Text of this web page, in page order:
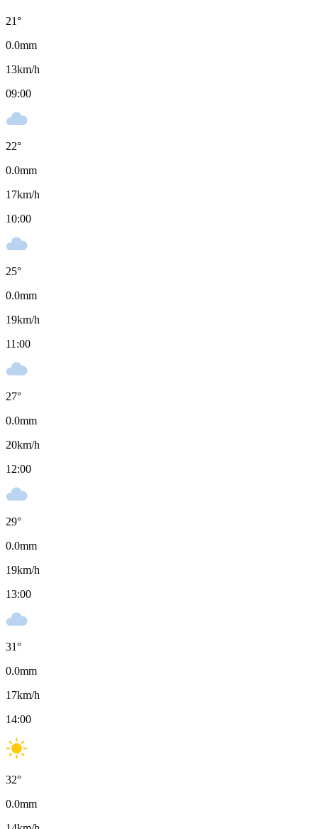
21°
0.0mm
13km/h
09:00
22°
0.0mm
17km/h
10:00
25°
0.0mm
19km/h
11:00
27°
0.0mm
20km/h
12:00
29°
0.0mm
19km/h
13:00
31°
0.0mm
17km/h
14:00
32°
0.0mm